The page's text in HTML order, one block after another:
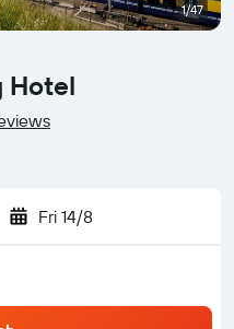
Hotel
Fri 14/8
1/47